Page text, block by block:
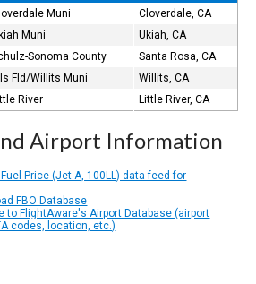
Muni
Cloverdale, CA
Muni
Ukiah, CA
Sonoma County
Santa Rosa, CA
Fld/Willits Muni
Willits, CA
River Little River, CA
Airport Information
Price (Jet A, 100LL) data feed for
FBO Database
to FlightAware's Airport Database (airport
codes, location, etc.)